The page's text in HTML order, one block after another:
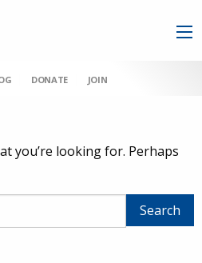
DONATE JOIN
you’re looking for. Perhaps